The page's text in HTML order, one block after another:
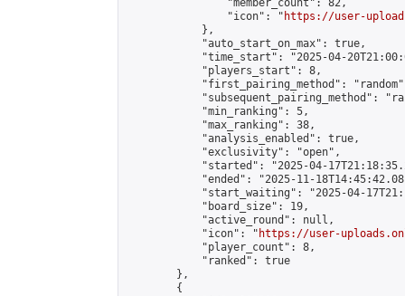
                "member_count": 82,
                "icon": "
https://user-
            },
            "auto_start_on_max": true,
"time_start": "2025-04-
            "players_start": 8,
"first_pairing_method":
"subsequent_pairing_method":
            "min_ranking": 5,
            "max_ranking": 38,
            "analysis_enabled": true,
            "exclusivity": "open",
"started": "2025-04-
"ended": "2025-11-
"start_waiting": "2025-04-
            "board_size": 19,
            "active_round": null,
            "icon": "
https://user-
            "player_count": 8,
            "ranked": true
        },
        {